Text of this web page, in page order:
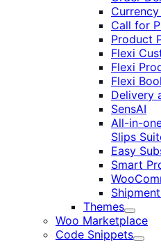
Call for
Product
Flexi
Flexi
Flexi
Delivery
SensAI
All-in-
Slips
Easy
Smart
Themes
Expand
Woo Marketplace
Code Snippets